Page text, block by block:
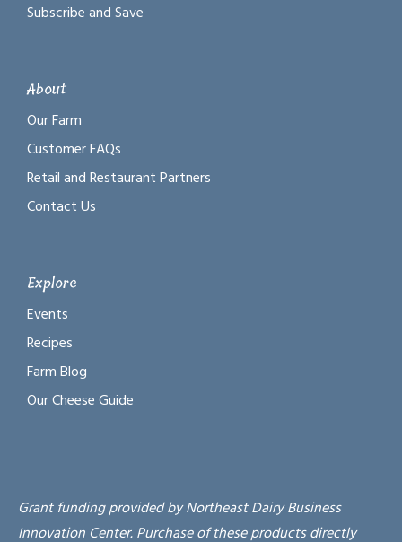
Subscribe and Save
About
Our Farm
Customer FAQs
Retail and Restaurant Partners
Contact Us
Explore
Events
Recipes
Farm Blog
Our Cheese Guide
Grant funding provided by Northeast Dairy Business
Innovation Center. Purchase of these products directly